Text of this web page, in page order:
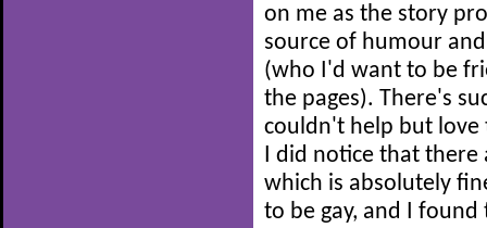
on me as the story
source of humour
(who I'd want to be
the pages). There's
couldn't help but love
I did notice that
which is absolutely
to be gay, and I